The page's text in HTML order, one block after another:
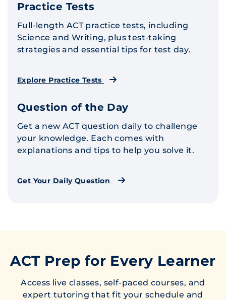
Practice Tests
Full-length ACT practice tests, including
Science and Writing, plus test-taking
strategies and essential tips for test day.
Explore Practice Tests
Question of the Day
Get a new ACT question daily to challenge
your knowledge. Each comes with
explanations and tips to help you solve it.
Get Your Daily Question
ACT Prep for Every Learner
Access live classes, self-paced courses, and
expert tutoring that fit your schedule and